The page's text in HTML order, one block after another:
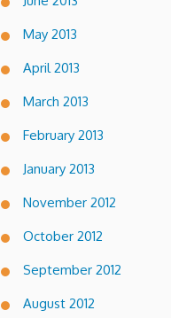
May 2013
April 2013
March 2013
February 2013
January 2013
November 2012
October 2012
September 2012
August 2012